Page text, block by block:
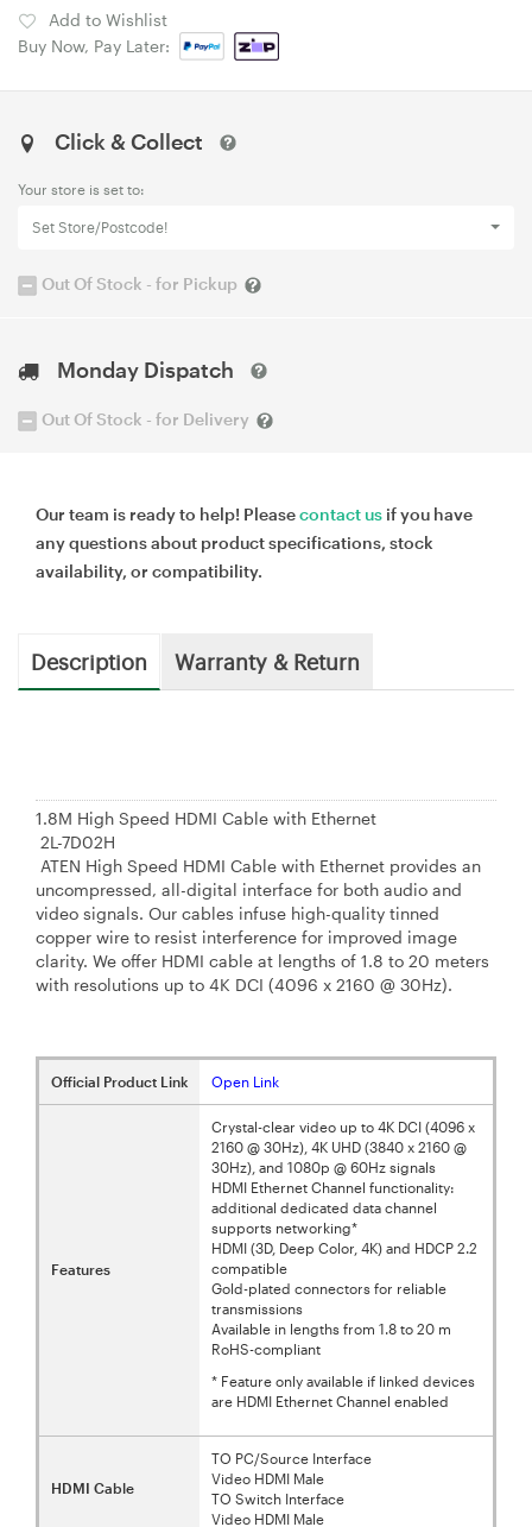
Add to Wishlist
Buy Now, Pay Later:
Click & Collect
Your store is set to:
Set Store/Postcode!
Out Of Stock - for Pickup
Monday Dispatch
Out Of Stock - for Delivery
Our team is ready to help! Pleasecontact us if you have
any questions about product specifications, stock
availability, or compatibility.
Description Warranty & Return
1.8M High Speed HDMI Cable with Ethernet
2L-7D02H
ATEN High Speed HDMI Cable with Ethernet provides an
uncompressed, all-digital interface for both audio and
video signals. Our cables infuse high-quality tinned
copper wire to resist interference for improved image
clarity. We offer HDMI cable at lengths of 1.8 to 20 meters
with resolutions up to 4K DCI (4096 x 2160 @ 30Hz).
Official Product Link Open Link
Features
Crystal-clear video up to 4K DCI (4096 x
2160 @ 30Hz), 4K UHD (3840 x 2160 @
30Hz), and 1080p @ 60Hz signals
HDMI Ethernet Channel functionality:
additional dedicated data channel
supports networking*
HDMI (3D, Deep Color, 4K) and HDCP 2.2
compatible
Gold-plated connectors for reliable
transmissions
Available in lengths from 1.8 to 20 m
RoHS-compliant
* Feature only available if linked devices
are HDMI Ethernet Channel enabled
HDMI Cable
TO PC/Source Interface
Video HDMI Male
TO Switch Interface
Video HDMI Male